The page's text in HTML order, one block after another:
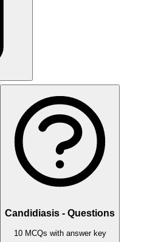
Candidiasis - Questions
10 MCQs with answer key